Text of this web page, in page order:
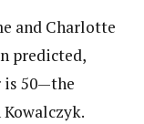
and Charlotte
predicted,
is 50—the
Kowalczyk.